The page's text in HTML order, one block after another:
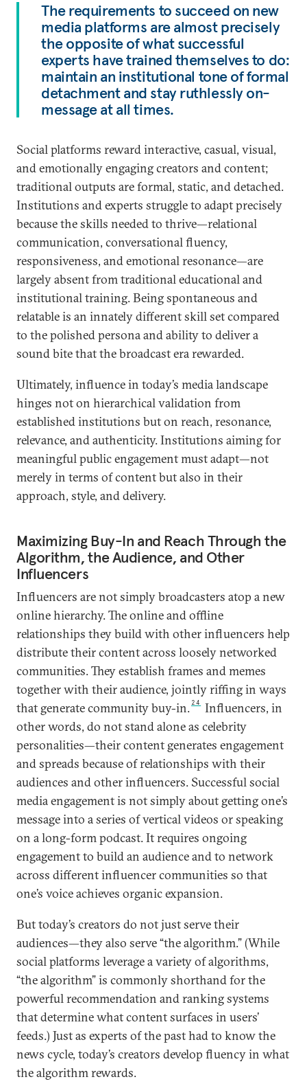
The requirements to succeed on new
media platforms are almost precisely
the opposite of what successful
experts have trained themselves to do:
maintain an institutional tone of formal
detachment and stay ruthlessly on-
message at all times.
Social platforms reward interactive, casual, visual,
and emotionally engaging creators and content;
traditional outputs are formal, static, and detached.
Institutions and experts struggle to adapt precisely
because the skills needed to thrive—relational
communication, conversational fluency,
responsiveness, and emotional resonance—are
largely absent from traditional educational and
institutional training. Being spontaneous and
relatable is an innately different skill set compared
to the polished persona and ability to deliver a
sound bite that the broadcast era rewarded.
Ultimately, influence in today’s media landscape
hinges not on hierarchical validation from
established institutions but on reach, resonance,
relevance, and authenticity. Institutions aiming for
meaningful public engagement must adapt—not
merely in terms of content but also in their
approach, style, and delivery.
Maximizing Buy-In and Reach Through the
Algorithm, the Audience, and Other
Influencers
Influencers are not simply broadcasters atop a new
online hierarchy. The online and offline
relationships they build with other influencers help
distribute their content across loosely networked
communities. They establish frames and memes
together with their audience, jointly riffing in ways
that generate community buy-in. 24
Influencers, in
other words, do not stand alone as celebrity
personalities—their content generates engagement
and spreads because of relationships with their
audiences and other influencers. Successful social
media engagement is not simply about getting one’s
message into a series of vertical videos or speaking
on a long-form podcast. It requires ongoing
engagement to build an audience and to network
across different influencer communities so that
one’s voice achieves organic expansion.
But today’s creators do not just serve their
audiences—they also serve “the algorithm.” (While
social platforms leverage a variety of algorithms,
“the algorithm” is commonly shorthand for the
powerful recommendation and ranking systems
that determine what content surfaces in users’
feeds.) Just as experts of the past had to know the
news cycle, today’s creators develop fluency in what
the algorithm rewards.